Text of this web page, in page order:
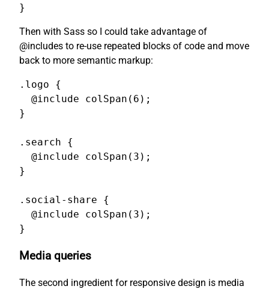
}
Then with Sass so I could take advantage of
@includes to re-use repeated blocks of code and move
back to more semantic markup:
.logo {
  @include colSpan(6);
}
.search {
  @include colSpan(3);
}
.social-share {
  @include colSpan(3);
}
Media queries
The second ingredient for responsive design is media